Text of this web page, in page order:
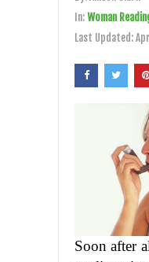
In:Woman
Last Updated:
Soon after